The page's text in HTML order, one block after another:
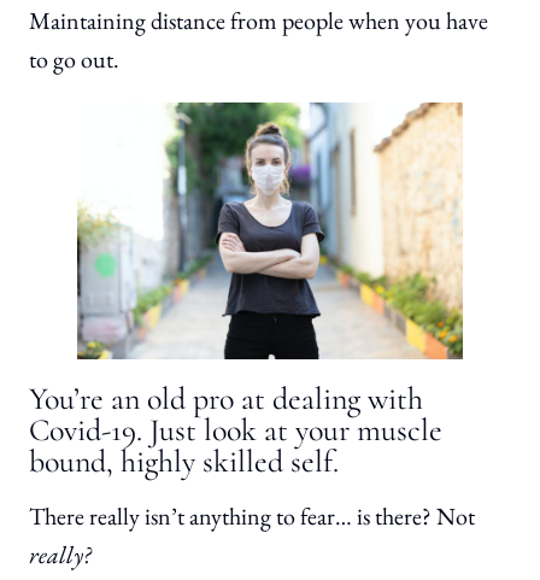
Maintaining distance from people when you have
to go out.
You’re an old pro at dealing with
Covid-19. Just look at your muscle
bound, highly skilled self.
There really isn’t anything to fear… is there? Not
really?